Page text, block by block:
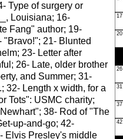
Type of surgery or
Louisiana; 16-
Fang" author; 19-
"Bravo!"; 21- Blunted
23- Letter after
26- Late, older brother
and Summer; 31-
32- Length x width, for a
Tots": USMC charity;
38- Rod of "The
up-and-go; 42-
Elvis Presley's middle